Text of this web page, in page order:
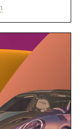
approach for
thinning
step to the
parts the hair
while its
refreshingly
the
approach to
and ease
therapy.